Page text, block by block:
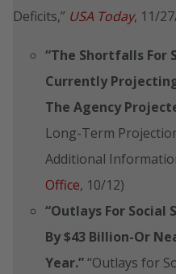
Deficits,” USA Today, 11/
“The Shortfalls For
Currently
The Agency
Long-Term
Additional
Office, 10/12)
“Outlays For Social
By $43 Billion-Or
Year.”“Outlays for